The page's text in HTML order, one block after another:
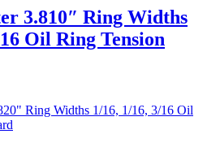
3.810″ Ring Widths
Oil Ring Tension